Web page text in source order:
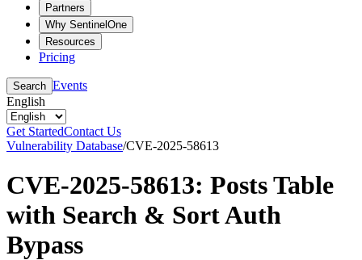
Partners
Why SentinelOne
Resources
Pricing
Search Events
English
Get StartedContact Us
Vulnerability Database/CVE-2025-58613
CVE-2025-58613: Posts Table
with Search & Sort Auth
Bypass